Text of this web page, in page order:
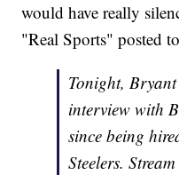
would have really
"Real Sports" posted
Tonight, Bryant
interview with
since being
Steelers.